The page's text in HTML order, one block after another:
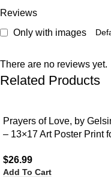
Reviews
Only with images
There are no reviews yet.
Related Products
Prayers of Love, by
– 13×17 Art Poster Print
$26.99
Add To Cart